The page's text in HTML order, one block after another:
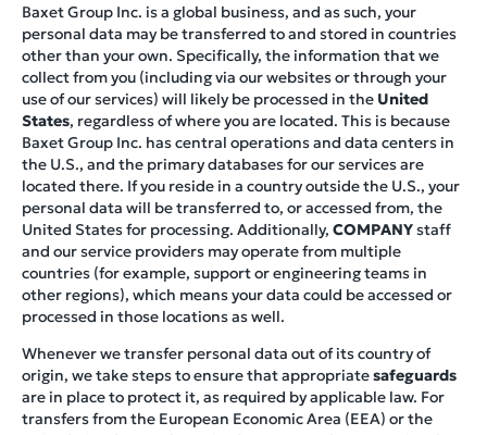
Baxet Group Inc. is a global business, and as such, your
personal data may be transferred to and stored in countries
other than your own. Specifically, the information that we
collect from you (including via our websites or through your
use of our services) will likely be processed in the United
States, regardless of where you are located. This is because
Baxet Group Inc. has central operations and data centers in
the U.S., and the primary databases for our services are
located there. If you reside in a country outside the U.S., your
personal data will be transferred to, or accessed from, the
United States for processing. Additionally, COMPANYstaff
and our service providers may operate from multiple
countries (for example, support or engineering teams in
other regions), which means your data could be accessed or
processed in those locations as well.
Whenever we transfer personal data out of its country of
origin, we take steps to ensure that appropriatesafeguards
are in place to protect it, as required by applicable law. For
transfers from the European Economic Area (EEA) or the